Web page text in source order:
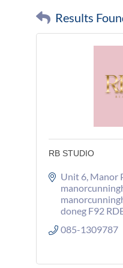
Results
RB STUDIO
Unit 6, Manor
doneg F92
085-1309787